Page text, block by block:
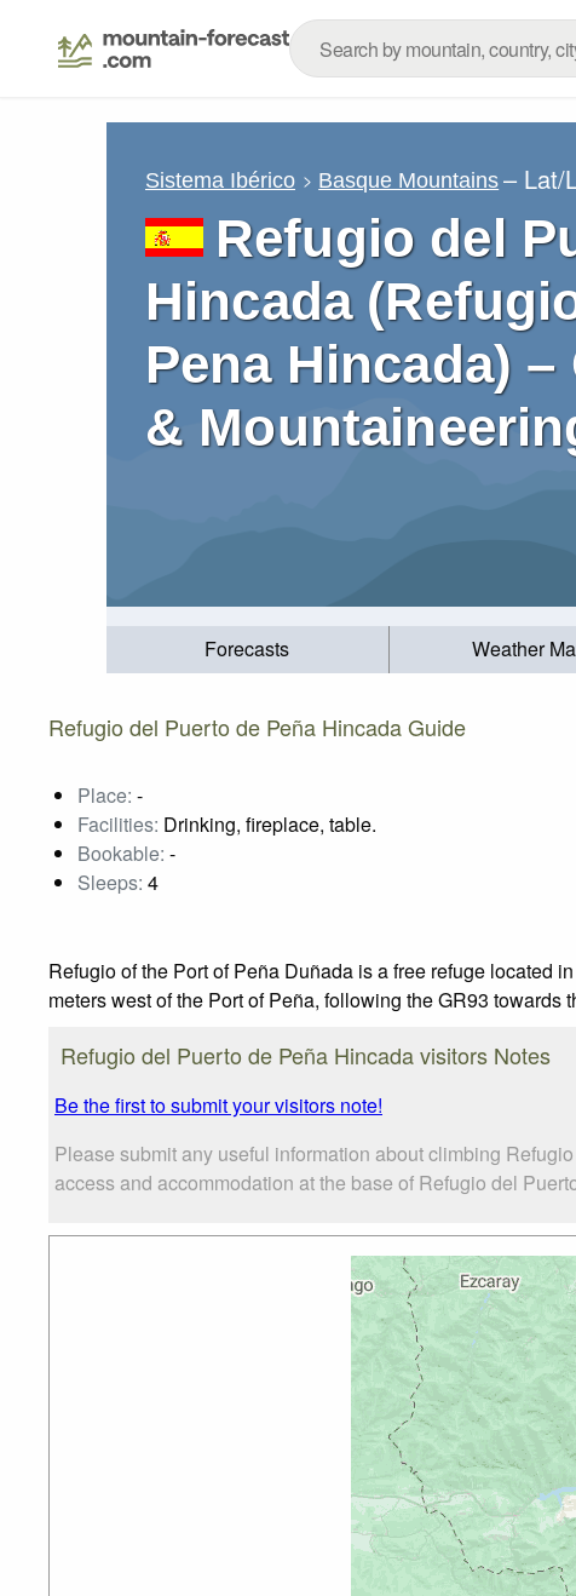
Sistema Ibérico Basque Mountains – Lat/
Refugio del
Hincada
Pena Hincada)
&
Forecasts Weather
Refugio del Puerto de Peña Hincada Guide
Place: -
Facilities: Drinking, fireplace, table.
Bookable: -
Sleeps: 4
Refugio of the Port of Peña Duñada is a free refuge located
meters west of the Port of Peña, following the GR93 towards
Refugio del Puerto de Peña Hincada visitors Notes
Be the first to submit your visitors note!
Please submit any useful information about climbing
access and accommodation at the base of Refugio del